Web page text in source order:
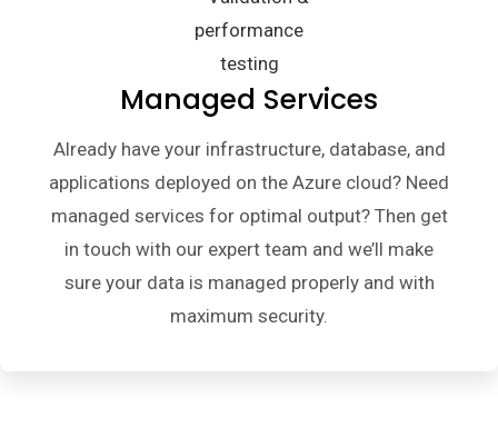
Managed Services
Already have your infrastructure, database, and
applications deployed on the Azure cloud? Need
managed services for optimal output? Then get
in touch with our expert team and we’ll make
sure your data is managed properly and with
maximum security.